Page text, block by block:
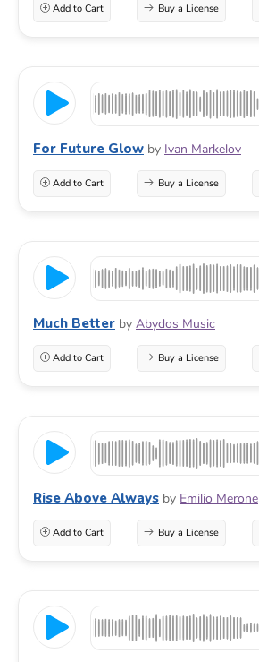
Add to Cart Buy a License
For Future Glow by Ivan Markelov
Add to Cart Buy a License
Much Better by Abydos Music
Add to Cart Buy a License
Rise Above Always by Emilio Merone
Add to Cart Buy a License